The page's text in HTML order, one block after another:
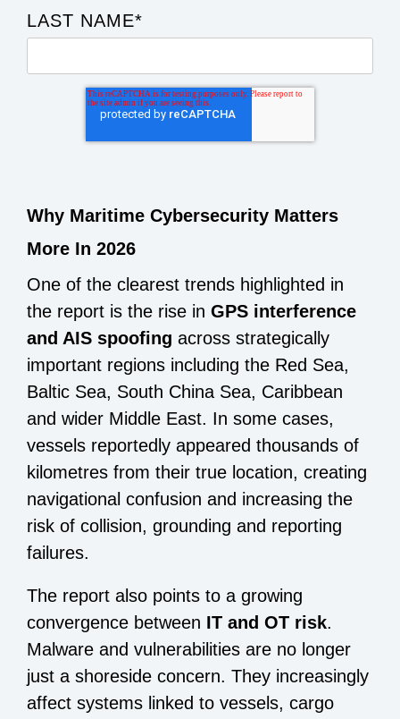
LAST NAME*
Why Maritime Cybersecurity Matters
More In 2026
One of the clearest trends highlighted in
the report is the rise in GPS interference
and AIS spoofing across strategically
important regions including the Red Sea,
Baltic Sea, South China Sea, Caribbean
and wider Middle East. In some cases,
vessels reportedly appeared thousands of
kilometres from their true location, creating
navigational confusion and increasing the
risk of collision, grounding and reporting
failures.
The report also points to a growing
convergence between IT and OT risk.
Malware and vulnerabilities are no longer
just a shoreside concern. They increasingly
affect systems linked to vessels, cargo